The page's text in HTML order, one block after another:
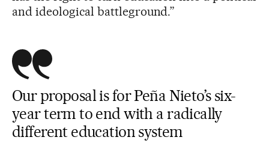
and ideological battleground.”
Our proposal is for Peña Nieto’s six-
year term to end with a radically
different education system